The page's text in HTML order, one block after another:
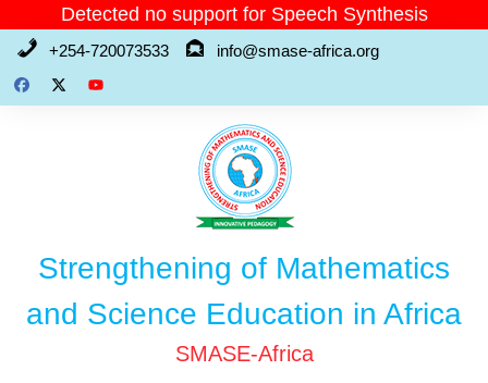
Detected no support for Speech Synthesis
+254-720073533 info@smase-africa.org
Strengthening of Mathematics
and Science Education in Africa
SMASE-Africa